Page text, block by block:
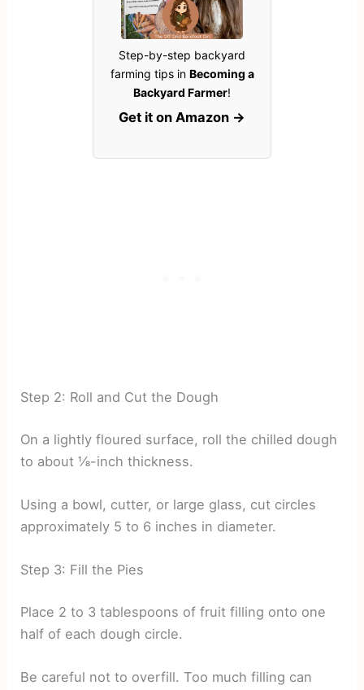
Step-by-step backyard
farming tips in Becoming a
Backyard Farmer!
Get it on Amazon →
Step 2: Roll and Cut the Dough
On a lightly floured surface, roll the chilled dough
to about ⅛-inch thickness.
Using a bowl, cutter, or large glass, cut circles
approximately 5 to 6 inches in diameter.
Step 3: Fill the Pies
Place 2 to 3 tablespoons of fruit filling onto one
half of each dough circle.
Be careful not to overfill. Too much filling can